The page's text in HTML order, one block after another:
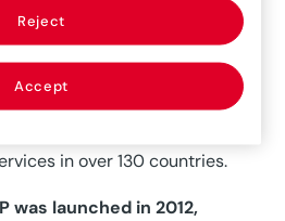
broking companies,
culture and philosophy.The
beneficial,
clients and provide general,
in over 130 countries.
was launched in 2012,
Reject
Accept